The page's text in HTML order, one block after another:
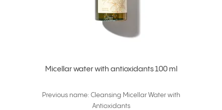
Micellar water with antioxidants 100 ml
Previous name: Cleansing Micellar Water with
Antioxidants